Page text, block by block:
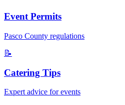
Event Permits
Pasco County regulations
📝
Catering Tips
Expert advice for events